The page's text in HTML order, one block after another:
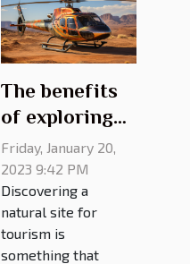
The benefits
of exploring
the Grand
Canyon from
a helicopter
Friday, January 20,
2023 9:42 PM
Discovering a
natural site for
tourism is
something that